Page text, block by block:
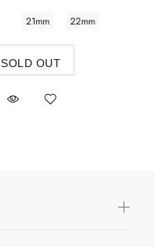
21mm 22mm
SOLD OUT